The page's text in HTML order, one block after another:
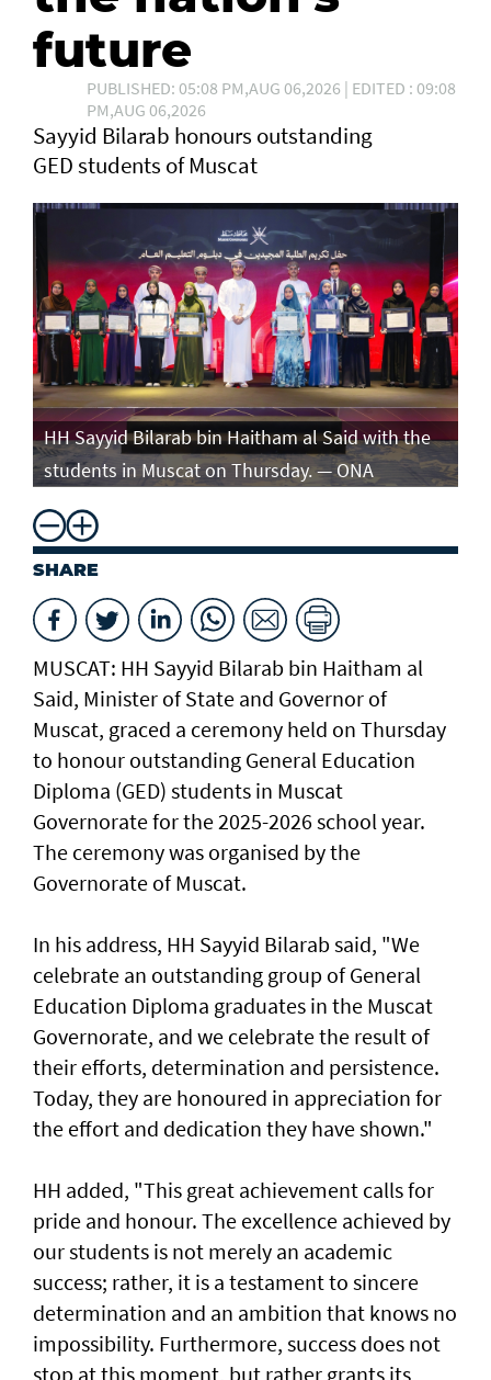
future
PUBLISHED: 05:08 PM,AUG 06,2026 | EDITED : 09:08
PM,AUG 06,2026
Sayyid Bilarab honours outstanding
GED students of Muscat
HH Sayyid Bilarab bin Haitham al Said with the
students in Muscat on Thursday. — ONA
SHARE
MUSCAT: HH Sayyid Bilarab bin Haitham al
Said, Minister of State and Governor of
Muscat, graced a ceremony held on Thursday
to honour outstanding General Education
Diploma (GED) students in Muscat
Governorate for the 2025-2026 school year.
The ceremony was organised by the
Governorate of Muscat.
In his address, HH Sayyid Bilarab said, "We
celebrate an outstanding group of General
Education Diploma graduates in the Muscat
Governorate, and we celebrate the result of
their efforts, determination and persistence.
Today, they are honoured in appreciation for
the effort and dedication they have shown."
HH added, "This great achievement calls for
pride and honour. The excellence achieved by
our students is not merely an academic
success; rather, it is a testament to sincere
determination and an ambition that knows no
impossibility. Furthermore, success does not
stop at this moment, but rather grants its